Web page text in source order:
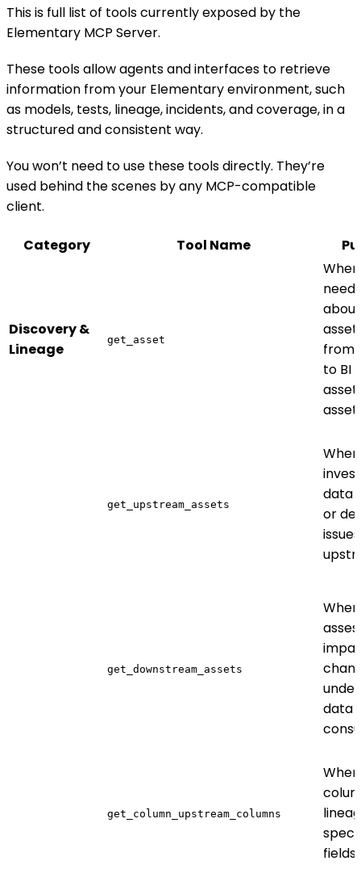
This is full list of tools currently exposed by the
Elementary MCP Server.
These tools allow agents and interfaces to retrieve
information from your Elementary environment, such
as models, tests, lineage, incidents, and coverage, in a
structured and consistent way.
You won’t need to use these tools directly. They’re
used behind the scenes by any MCP-compatible
client.
Category Tool Name
Discovery &
Lineage
get_asset
need
from
to BI
get_upstream_assets
When
data
or
issues
get_downstream_assets
When
data
get_column_upstream_columns
fields